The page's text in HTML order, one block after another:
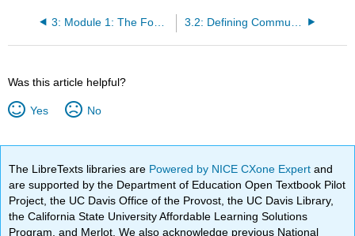
3: Module 1: The Foundations of Communication
Was this article helpful?
Yes No
The LibreTexts libraries are Powered by NICE CXone Expertand
are supported by the Department of Education Open Textbook Pilot
Project, the UC Davis Office of the Provost, the UC Davis Library,
the California State University Affordable Learning Solutions
Program, and Merlot. We also acknowledge previous National